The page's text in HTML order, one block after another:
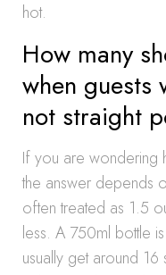
hot.
How many
when guests
not straight
If you are wondering
the answer depends
often treated as 1.5
less. A 750ml bottle
usually get around 16